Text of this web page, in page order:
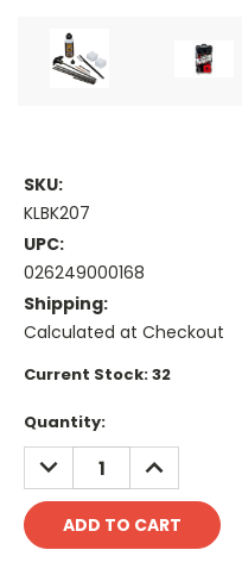
SKU:
KLBK207
UPC:
026249000168
Shipping:
Calculated at Checkout
Current Stock:32
Quantity:
DECREASE
QUANTITY:
INCREASE
QUANTITY: